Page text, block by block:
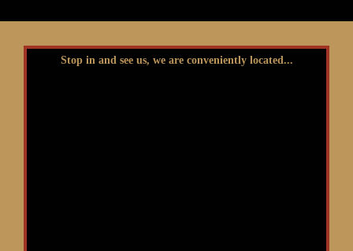
Stop in and see us, we are conveniently located...